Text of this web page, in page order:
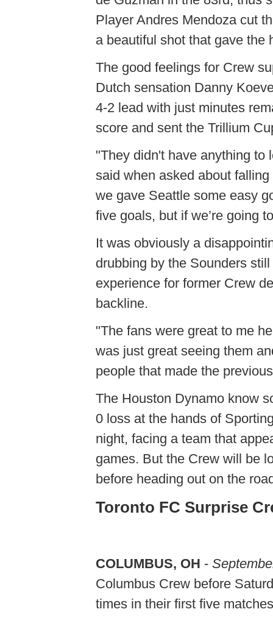
Player Andres Mendoza cut
a beautiful shot that gave the
The good feelings for Crew
Dutch sensation Danny
4-2 lead with just minutes
score and sent the Trillium
"They didn't have anything to
said when asked about
we gave Seattle some easy
five goals, but if we’re going
It was obviously a
drubbing by the Sounders
experience for former Crew
backline.
"The fans were great to me
was just great seeing them
people that made the
The Houston Dynamo know
0 loss at the hands of
night, facing a team that
games. But the Crew will be
before heading out on the
Toronto FC Surprise
COLUMBUS, OH -
Columbus Crew before
times in their first five